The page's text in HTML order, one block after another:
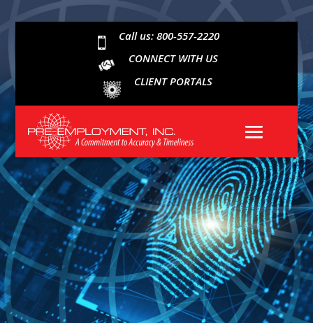

Call us: 800-557-2220
CONNECT WITH US
CLIENT PORTALS